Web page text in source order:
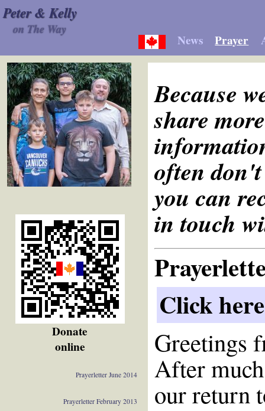
Peter & Kelly
on The Way
News Prayer
Donate
online
Prayerletter June 2014
Prayerletter February 2013
Because
share
often
you can
in touch
Click
Greetings
After
our return